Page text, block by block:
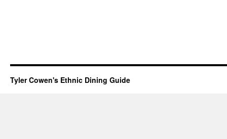
Tyler Cowen's Ethnic Dining Guide